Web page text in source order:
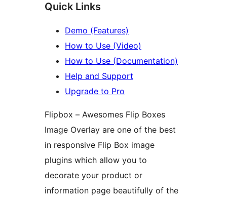
Quick Links
Demo (Features)
How to Use (Video)
How to Use (Documentation)
Help and Support
Upgrade to Pro
Flipbox – Awesomes Flip Boxes
Image Overlay are one of the best
in responsive Flip Box image
plugins which allow you to
decorate your product or
information page beautifully of the